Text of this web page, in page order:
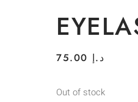
د.إ
Out of stock